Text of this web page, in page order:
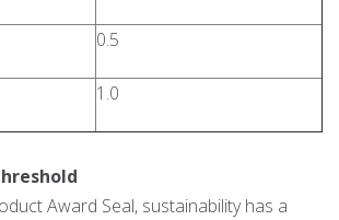
0.5
1.0
Award Seal, sustainability has a